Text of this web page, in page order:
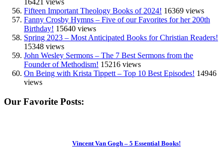
16421 views
Fifteen Important Theology Books of 2024! 16369 views
Fanny Crosby Hymns – Five of our Favorites for her 200th
Birthday! 15640 views
Spring 2023 – Most Anticipated Books for Christian Readers!
15348 views
John Wesley Sermons – The 7 Best Sermons from the
Founder of Methodism! 15216 views
On Being with Krista Tippett – Top 10 Best Episodes! 14946
views
Our Favorite Posts:
Vincent Van Gogh – 5 Essential Books!